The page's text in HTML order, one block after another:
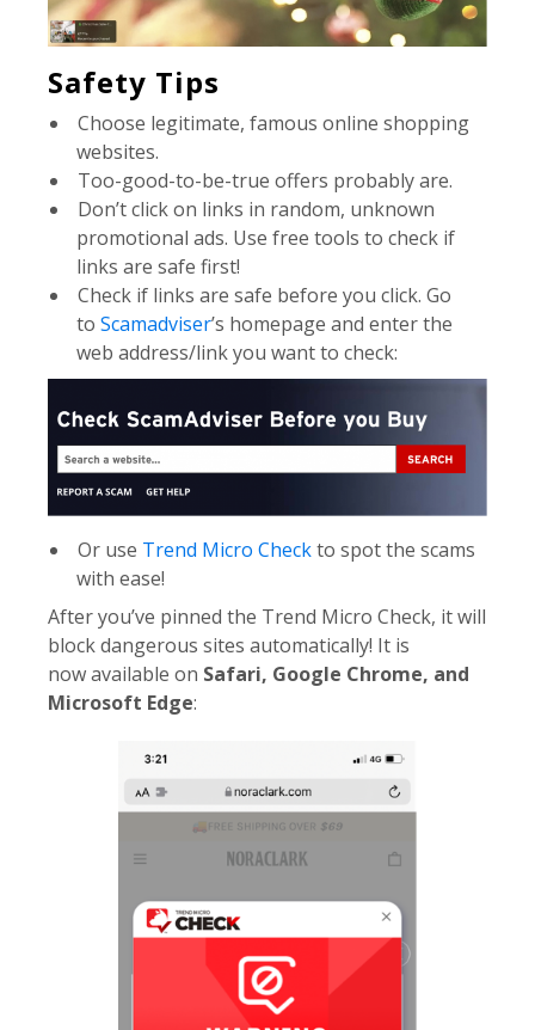
Safety Tips
Choose legitimate, famous online shopping
websites.
Too-good-to-be-true offers probably are.
Don’t click on links in random, unknown
promotional ads. Use free tools to check if
links are safe first!
Check if links are safe before you click. Go
toScamadviser’s homepage and enter the
web address/link you want to check:
Or use Trend Micro Checkto spot the scams
with ease!
After you’ve pinned the Trend Micro Check, it will
block dangerous sites automatically! It is
now available on Safari, Google Chrome, and
Microsoft Edge: